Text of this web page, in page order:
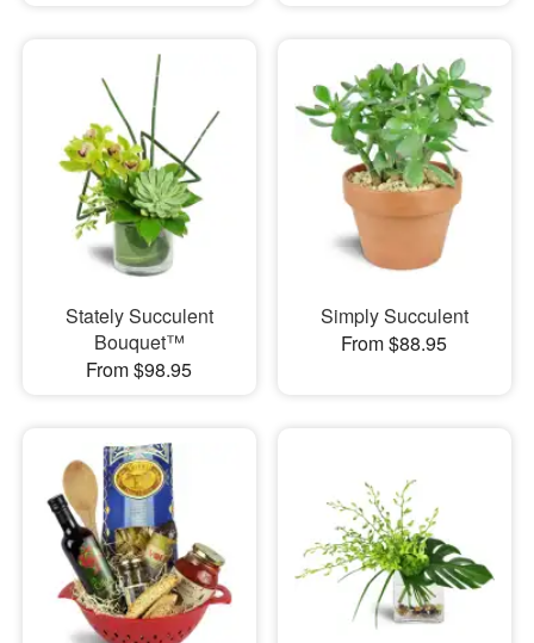
Stately Succulent
Bouquet™
From $98.95
Simply Succulent
From $88.95